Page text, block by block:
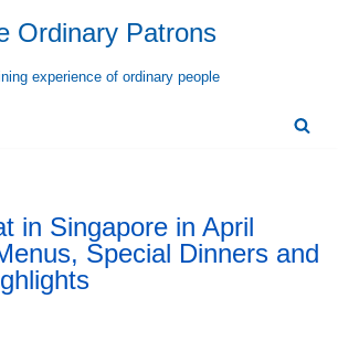
Ordinary Patrons
experience of ordinary people
in Singapore in April
Special Dinners and